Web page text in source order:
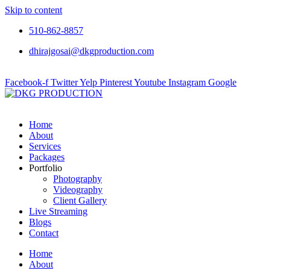
Skip to content
510-862-8857
dhirajgosai@dkgproduction.com
Facebook-f TwitterYelp PinterestYoutube Instagram Google
Home
About
Services
Packages
Portfolio
Photography
Videography
Client Gallery
Live Streaming
Blogs
Contact
Home
About